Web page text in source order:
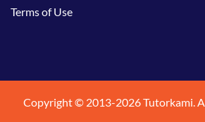
Terms of Use
Copyright © 2013-2026 Tutorkami.